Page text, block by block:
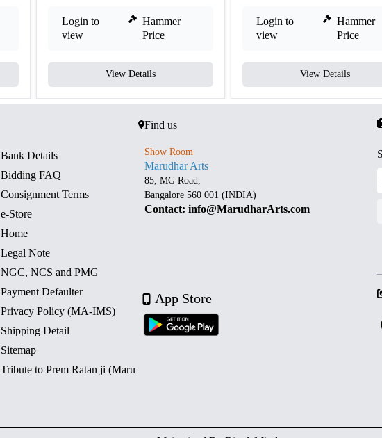
Login to
view
Hammer
Price
View Details
Login to
view
Hammer
Price
View Details
Bank Details
Bidding FAQ
Consignment Terms
e-Store
Home
Legal Note
NGC, NCS and PMG
Payment Defaulter
Privacy Policy (MA-IMS)
Shipping Detail
Sitemap
Tribute to Prem Ratan ji (Maru
Find us
Show Room
Marudhar Arts
85, MG Road,
Bangalore 560 001 (INDIA)
Contact: info@MarudharArts.com
App Store